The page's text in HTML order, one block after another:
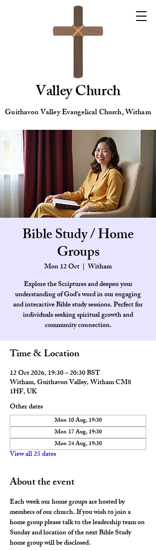
Valley Church
Guithavon Valley Evangelical Church, Witham
Bible Study / Home
Groups
Mon 12 Oct
  |
Witham
Explore the Scriptures and deepen your
understanding of God's word in our engaging
and interactive Bible study sessions. Perfect for
individuals seeking spiritual growth and
community connection.
Time & Location
12 Oct 2026, 19:30 – 20:30 BST
Witham, Guithavon Valley, Witham CM8
1HF, UK
Other dates
Mon 10 Aug, 19:30
Mon 17 Aug, 19:30
Mon 24 Aug, 19:30
View all 25 dates
About the event
Each week our home groups are hosted by
members of our church. If you wish to join a
home group please talk to the leadership team on
Sunday and location of the next Bible Study
home group will be disclosed.